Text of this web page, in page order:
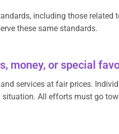
including those related
these same standards.
money, or special
services at fair prices.
All efforts must go